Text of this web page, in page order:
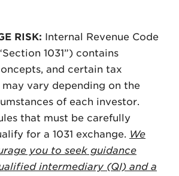
RISK: Internal Revenue Code
1031”) contains
and certain tax
may vary depending on the
of each investor.
that must be carefully
for a 1031 exchange. We
you to seek guidance
intermediary (QI) and a